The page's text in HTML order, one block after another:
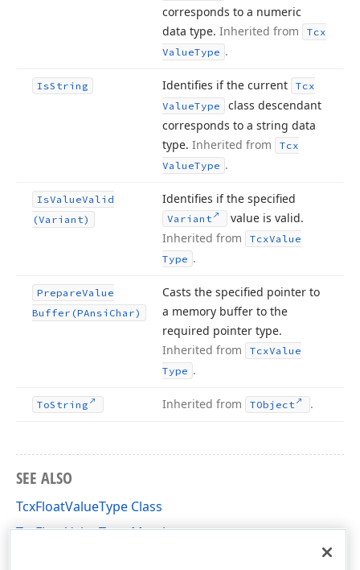
corresponds to a numeric
data type. Inherited from
Tcx
ValueType .
IsString Identifies if the current
Tcx
ValueType
class descendant
corresponds to a string data
type. Inherited from
Tcx
ValueType .
IsValueValid
(Variant)
Identifies if the specified
Variant
value is valid.
Inherited from
TcxValue
Type .
PrepareValue
Buffer (PAnsi Char)
Casts the specified pointer to
a memory buffer to the
required pointer type.
Inherited from
TcxValue
Type .
ToString Inherited from TObject .
SEE ALSO
TcxFloatValueType Class
TcxFloatValueType Members